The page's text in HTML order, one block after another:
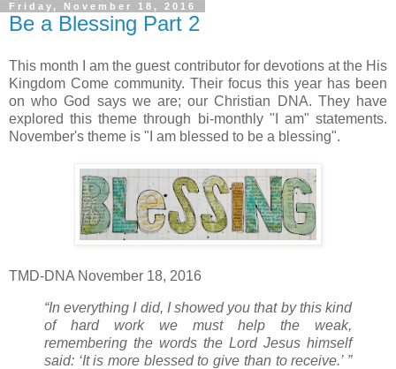
Friday, November 18, 2016
Be a Blessing Part 2
This month I am the guest contributor for devotions at the His
Kingdom Come community. Their focus this year has been
on who God says we are; our Christian DNA. They have
explored this theme through bi-monthly "I am" statements.
November's theme is "I am blessed to be a blessing".
TMD-DNA November 18, 2016
“In everything I did, I showed you that by this kind
of hard work we must help the weak,
remembering the words the Lord Jesus himself
said: ‘It is more blessed to give than to receive.’ ”